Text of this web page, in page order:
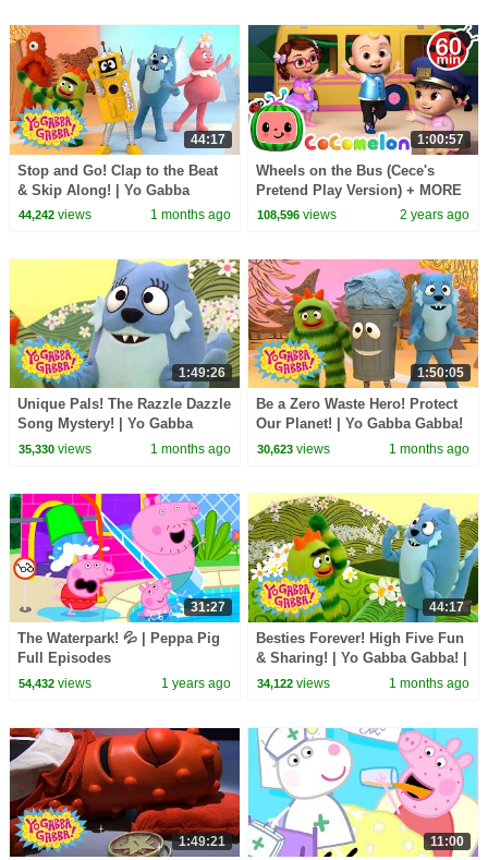
44:17
Stop and Go! Clap to the Beat
& Skip Along! | Yo Gabba
Gabba! | Shows for Kids
44,242views 1 months ago
1:00:57
Wheels on the Bus (Cece's
Pretend Play Version) + MORE
CoComelon Nursery Rhymes &
108,596 views 2 years ago
1:49:26
Unique Pals! The Razzle Dazzle
Song Mystery! | Yo Gabba
Gabba! | Shows for Kids
35,330views 1 months ago
1:50:05
Be a Zero Waste Hero! Protect
Our Planet! | Yo Gabba Gabba!
| Shows for Kids
30,623 views 1 months ago
31:27
The Waterpark! 💦 | Peppa Pig
Full Episodes
54,432views 1 years ago
44:17
Besties Forever! High Five Fun
& Sharing! | Yo Gabba Gabba! |
Shows for Kids
34,122 views 1 months ago
1:49:21 11:00